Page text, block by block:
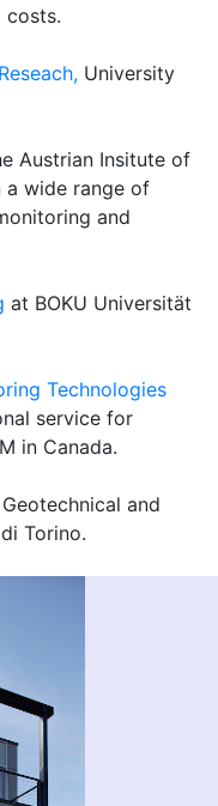
costs.
University
Austrian Insitute of
a wide range of
and
at BOKU Universität
Technologies
service for
in Canada.
and
Torino.